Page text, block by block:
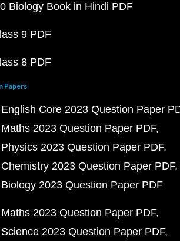
Biology Book in Hindi PDF
9 PDF
8 PDF
Papers
Core 2023 Question Paper
2023 Question Paper PDF
2023 Question Paper PDF
2023 Question Paper PDF
2023 Question Paper PDF
2023 Question Paper PDF
2023 Question Paper PDF